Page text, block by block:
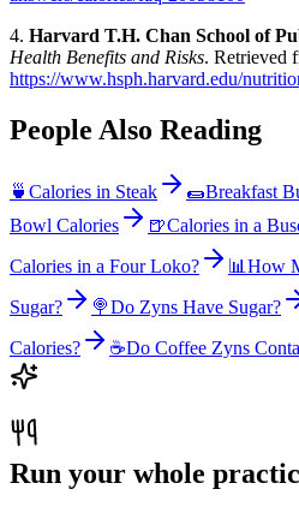
4. Harvard T.H. Chan School of
Health Benefits and Risks. Retrieved
https://www.hsph.harvard.edu/
People Also Reading
🍵 Calories in Steak 🌯Breakfast
Bowl Calories
🍺Calories in a
Calories in a Four Loko?
📊How
Sugar?
🍭Do Zyns Have Sugar?
Calories?
☕Do Coffee Zyns
Run your whole